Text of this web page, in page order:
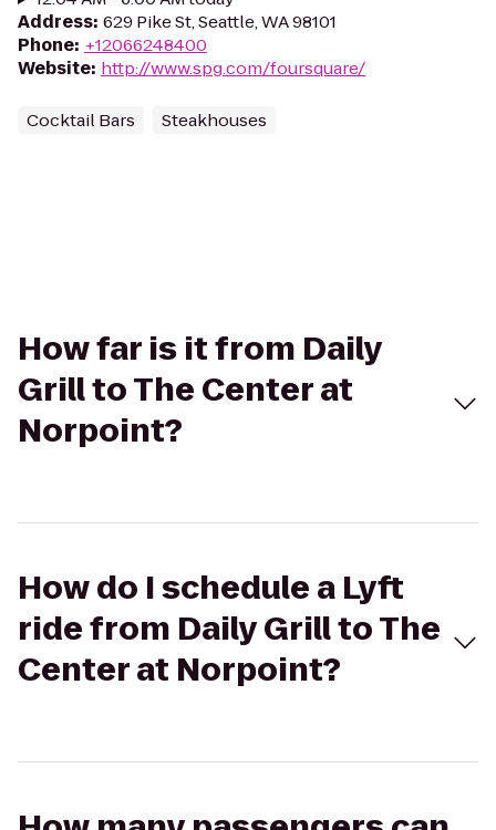
Address: 629 Pike St, Seattle, WA 98101
Phone: +12066248400
Website: http://www.spg.com/foursquare/
Cocktail Bars Steakhouses
How far is it from Daily
Grill to The Center at
Norpoint?
How do I schedule a Lyft
ride from Daily Grill to The
Center at Norpoint?